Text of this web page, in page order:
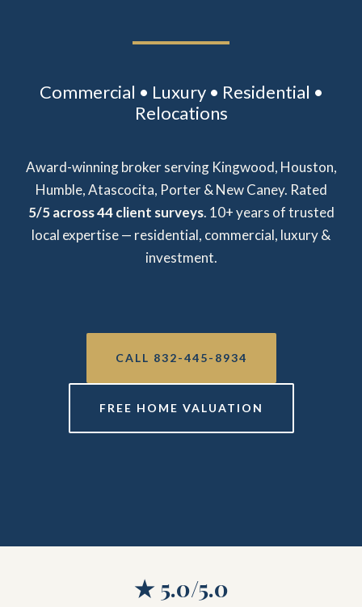
Commercial • Luxury • Residential •
Relocations
Award-winning broker serving Kingwood, Houston,
Humble, Atascocita, Porter & New Caney. Rated
5/5 across 44 client surveys. 10+ years of trusted
local expertise — residential, commercial, luxury &
investment.
CALL 832-445-8934
FREE HOME VALUATION
★ 5.0/5.0